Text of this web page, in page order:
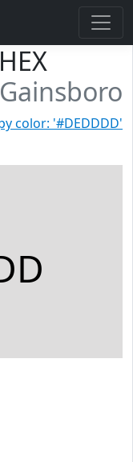
Gainsboro
color: '#DEDDDD'